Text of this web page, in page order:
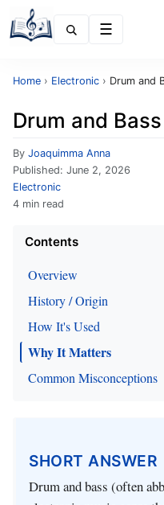
Home › Electronic › Drum and
Drum and Bass
By Joaquimma Anna
Published: June 2, 2026
Electronic
4 min read
Contents
Overview
History / Origin
How It's Used
Why It Matters
Common Misconceptions
SHORT ANSWER
Drum and bass (often